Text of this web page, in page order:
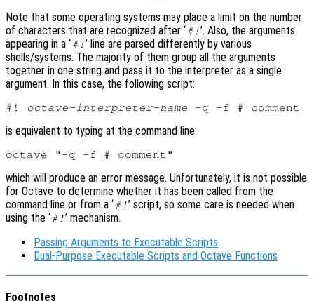
Note that some operating systems may place a limit on the number
of characters that are recognized after ‘#!’. Also, the arguments
appearing in a ‘#!’ line are parsed differently by various
shells/systems. The majority of them group all the arguments
together in one string and pass it to the interpreter as a single
argument. In this case, the following script:
#! octave-interpreter-name
is equivalent to typing at the command line:
which will produce an error message. Unfortunately, it is not possible
for Octave to determine whether it has been called from the
command line or from a ‘#!’ script, so some care is needed when
using the ‘#!’ mechanism.
Passing Arguments to Executable Scripts
Dual-Purpose Executable Scripts and Octave Functions
Footnotes